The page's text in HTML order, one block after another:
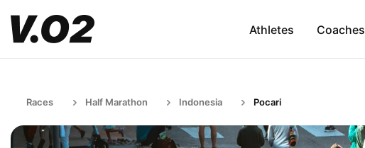
Athletes Coaches
Races Half Marathon Indonesia Pocari